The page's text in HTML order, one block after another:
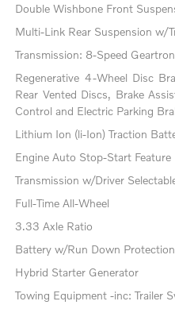
Double Wishbone Front
Multi-Link Rear Suspension w/
Transmission: 8-Speed
Regenerative 4-Wheel Disc
Rear Vented Discs, Brake
Control and Electric Parking
Lithium Ion (li-Ion) Traction
Engine Auto Stop-Start Feature
Transmission w/Driver
Full-Time All-Wheel
3.33 Axle Ratio
Battery w/Run Down Protection
Hybrid Starter Generator
Towing Equipment -inc: Trailer